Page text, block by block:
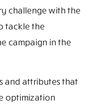
challenge with the
tackle the
campaign in the
and attributes that
optimization